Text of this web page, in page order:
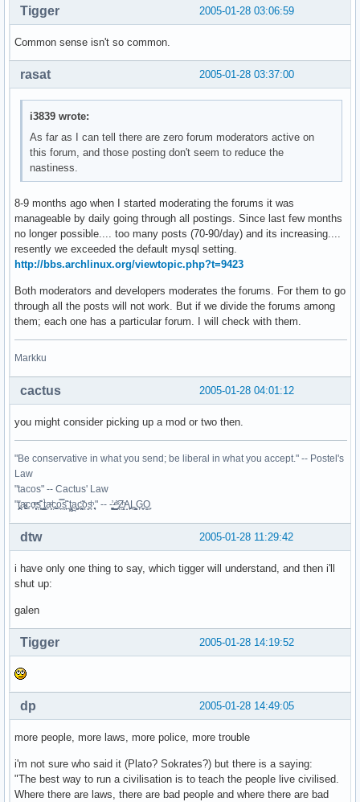
2005-01-28 03:06:59
Tigger
Common sense isn't so common.
2005-01-28 03:37:00
rasat
i3839 wrote:
As far as I can tell there are zero forum moderators active on
this forum, and those posting don't seem to reduce the
nastiness.
8-9 months ago when I started moderating the forums it was
manageable by daily going through all postings. Since last few months
no longer possible.... too many posts (70-90/day) and its increasing....
resently we exceeded the default mysql setting.
http://bbs.archlinux.org/viewtopic.php?t=9423
Both moderators and developers moderates the forums. For them to go
through all the posts will not work. But if we divide the forums among
them; each one has a particular forum. I will check with them.
Markku
2005-01-28 04:01:12
cactus
you might consider picking up a mod or two then.
"Be conservative in what you send; be liberal in what you accept." -- Postel's
Law
"tacos" -- Cactus' Law
"t̥͍͎̪̪͗a̴̻̩͈͚ͨc̠o̩̙͈ͫͅs͙͎̙͊ ͔͇̫̜t͎̳̀a̜̞̗ͩc̗͍͚o̲̯̿s̖̣̤̙͌ ̖̜̈ț̰̫͓ạ̪͖̳c̲͎͕̰̯̃̈o͉ͅs̪ͪ ̜̻̖̜͕" -- -̖͚̫̙̓-̺̠͇ͤ̃ ̜̪̜ͯZ͔̗̭̞ͪA̝͈̙͖̩L͉̠̺͓G̙̞̦͖O̳̗͍
2005-01-28 11:29:42
dtw
i have only one thing to say, which tigger will understand, and then i'll
shut up:
galen
2005-01-28 14:19:52
Tigger
2005-01-28 14:49:05
dp
more people, more laws, more police, more trouble
i'm not sure who said it (Plato? Sokrates?) but there is a saying:
"The best way to run a civilisation is to teach the people live civilised.
Where there are laws, there are bad people and where there are bad